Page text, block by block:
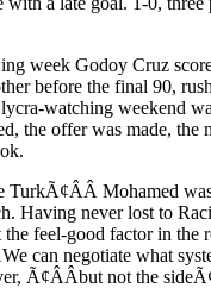
week Godoy Cruz
before the final 90,
watching weekend
the offer was made, the
Mohamed
Having never lost to
the feel-good factor in the
can negotiate what
Ã¢ÂÂbut not the